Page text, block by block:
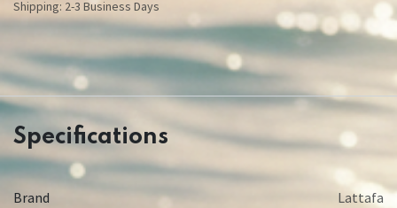
Shipping: 2-3 Business Days
Specifications
Brand Lattafa